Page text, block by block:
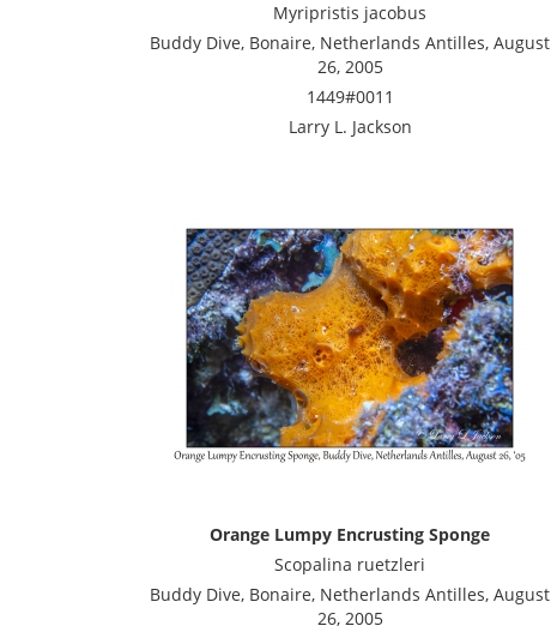
Myripristis jacobus
Buddy Dive, Bonaire, Netherlands Antilles, August
26, 2005
1449#0011
Larry L. Jackson
Orange Lumpy Encrusting Sponge
Scopalina ruetzleri
Buddy Dive, Bonaire, Netherlands Antilles, August
26, 2005